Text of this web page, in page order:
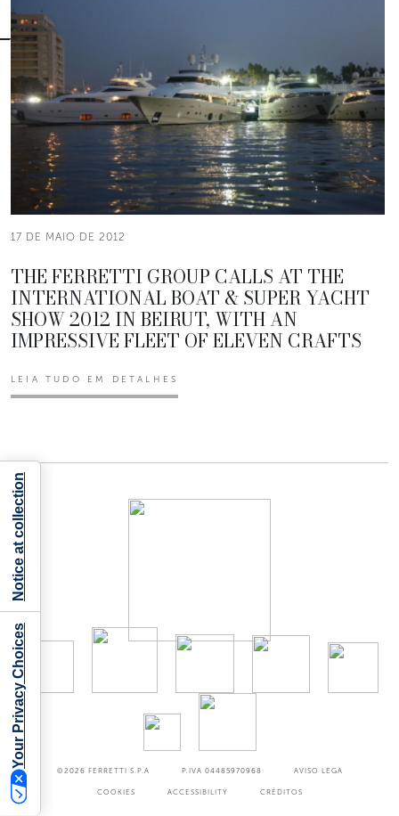
17 DE MAIO DE 2012
THE FERRETTI GROUP CALLS AT THE
INTERNATIONAL BOAT & SUPER YACHT
SHOW 2012 IN BEIRUT, WITH AN
IMPRESSIVE FLEET OF ELEVEN CRAFTS
LEIA TUDO EM DETALHES
©2026 FERRETTI S.P.A P.IVA 04485970968 AVISO LEGA
COOKIES ACCESSIBILITY CRÉDITOS
Your Privacy Choices
Notice at collection